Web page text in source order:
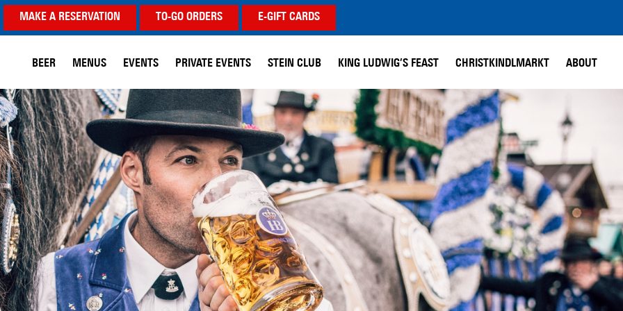
MAKE A RESERVATION TO-GO ORDERS E-GIFT CARDS
BEER MENUS EVENTS PRIVATE EVENTS STEIN CLUB KING LUDWIG’S FEAST CHRISTKINDLMARKT ABOUT